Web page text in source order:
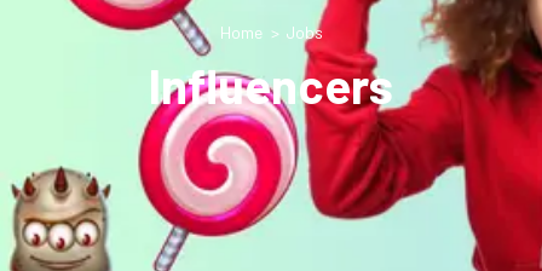
Home Jobs
Influencers